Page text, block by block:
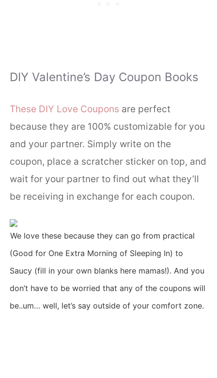
DIY Valentine’s Day Coupon Books
These DIY Love Coupons are perfect
because they are 100% customizable for you
and your partner. Simply write on the
coupon, place a scratcher sticker on top, and
wait for your partner to find out what they’ll
be receiving in exchange for each coupon.
We love these because they can go from practical
(Good for One Extra Morning of Sleeping In) to
Saucy (fill in your own blanks here mamas!). And you
don’t have to be worried that any of the coupons will
be..um… well, let’s say outside of your comfort zone.